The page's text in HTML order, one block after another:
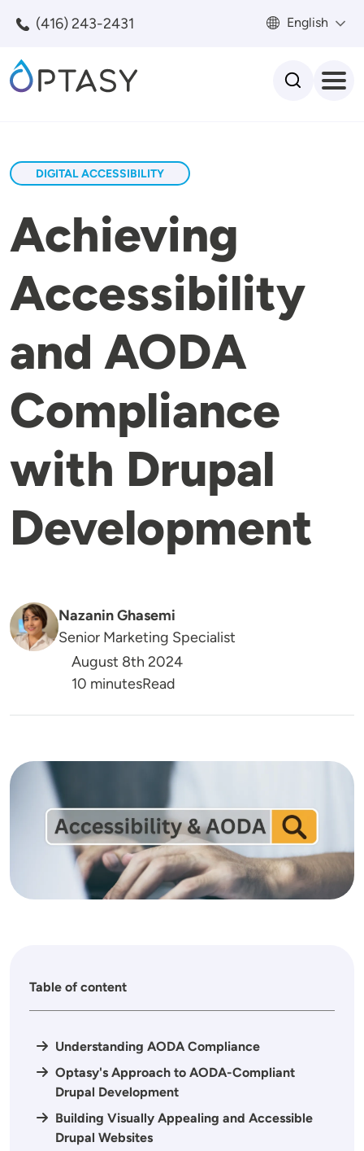
(416) 243-2431 English
DIGITAL ACCESSIBILITY
Achieving
Accessibility
and AODA
Compliance
with Drupal
Development
Nazanin Ghasemi
Senior Marketing Specialist
August 8th 2024
Reading Time
10 minutesRead
Image
Table of content
Understanding AODA Compliance
Optasy's Approach to AODA-Compliant
Drupal Development
Building Visually Appealing and Accessible
Drupal Websites